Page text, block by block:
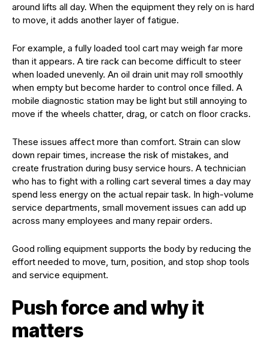
around lifts all day. When the equipment they rely on is hard
to move, it adds another layer of fatigue.
For example, a fully loaded tool cart may weigh far more
than it appears. A tire rack can become difficult to steer
when loaded unevenly. An oil drain unit may roll smoothly
when empty but become harder to control once filled. A
mobile diagnostic station may be light but still annoying to
move if the wheels chatter, drag, or catch on floor cracks.
These issues affect more than comfort. Strain can slow
down repair times, increase the risk of mistakes, and
create frustration during busy service hours. A technician
who has to fight with a rolling cart several times a day may
spend less energy on the actual repair task. In high-volume
service departments, small movement issues can add up
across many employees and many repair orders.
Good rolling equipment supports the body by reducing the
effort needed to move, turn, position, and stop shop tools
and service equipment.
Push force and why it
matters